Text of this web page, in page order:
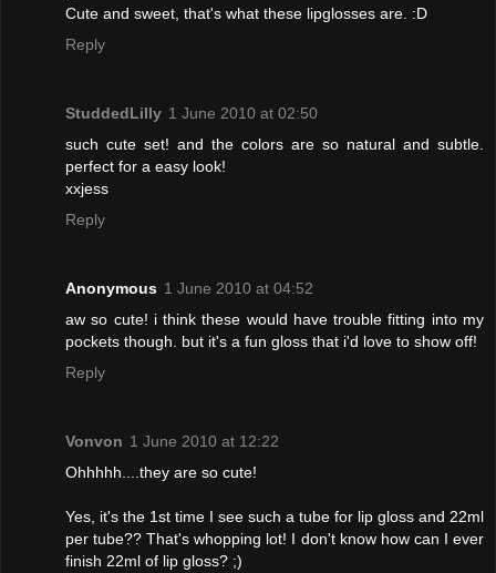
Cute and sweet, that's what these lipglosses are. :D
Reply
StuddedLilly 1 June 2010 at 02:50
such cute set! and the colors are so natural and subtle.
perfect for a easy look!
xxjess
Reply
Anonymous 1 June 2010 at 04:52
aw so cute! i think these would have trouble fitting into my
pockets though. but it's a fun gloss that i'd love to show off!
Reply
Vonvon 1 June 2010 at 12:22
Ohhhhh....they are so cute!
Yes, it's the 1st time I see such a tube for lip gloss and 22ml
per tube?? That's whopping lot! I don't know how can I ever
finish 22ml of lip gloss? ;)